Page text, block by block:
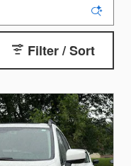
Filter / Sort